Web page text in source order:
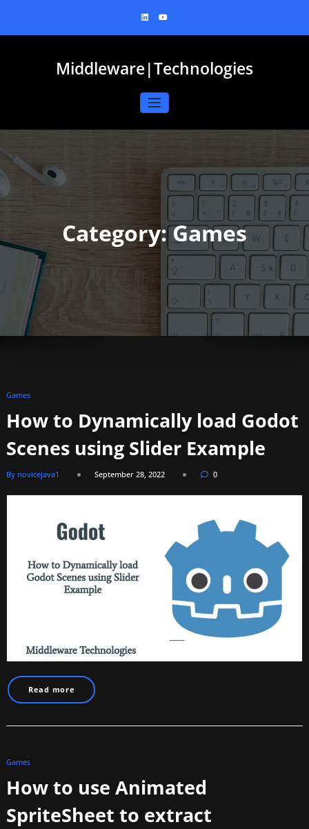
content
Middleware|Technologies
Category: Games
Games
How to Dynamically load Godot
Scenes using Slider Example
By novicejava1 September 28, 2022 0
Read more
Games
How to use Animated
SpriteSheet to extract